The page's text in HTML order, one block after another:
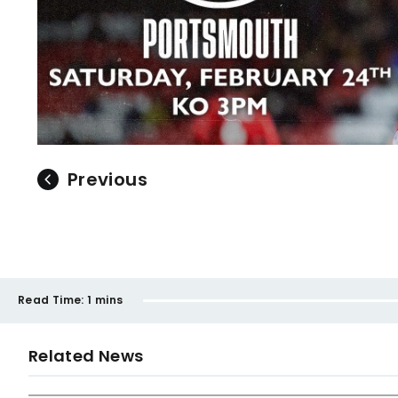
Previous
Read Time: 1 mins
Related News